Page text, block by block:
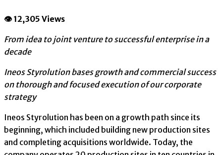
👁 12,305 Views
From idea to joint venture to successful enterprise in a
decade
Ineos Styrolution bases growth and commercial success
on thorough and focused execution of our corporate
strategy
Ineos Styrolution has been on a growth path since its
beginning, which included building new production sites
and completing acquisitions worldwide. Today, the